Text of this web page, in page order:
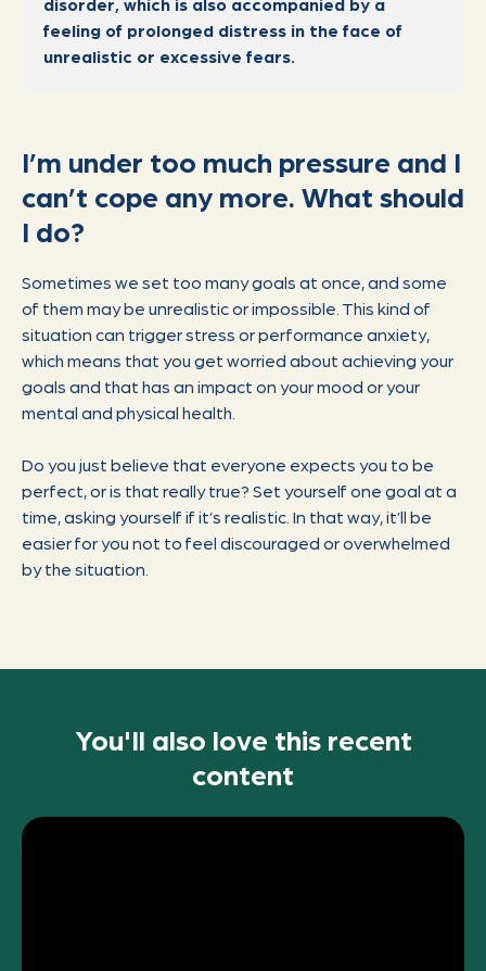
feeling of prolonged distress in the face of
unrealistic or excessive fears.
I’m under too much pressure and I
can’t cope any more. What should
I do?
Sometimes we set too many goals at once, and some
of them may be unrealistic or impossible. This kind of
situation can trigger stress or performance anxiety,
which means that you get worried about achieving your
goals and that has an impact on your mood or your
mental and physical health.
Do you just believe that everyone expects you to be
perfect, or is that really true? Set yourself one goal at a
time, asking yourself if it’s realistic. In that way, it’ll be
easier for you not to feel discouraged or overwhelmed
by the situation.
You'll also love this recent
content